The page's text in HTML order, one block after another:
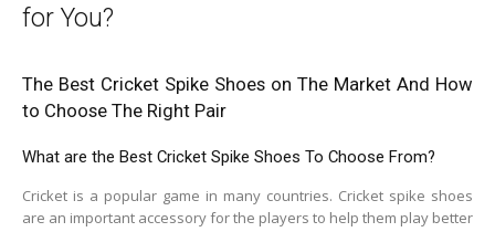
for You?
The Best Cricket Spike Shoes on The Market And How
to Choose The Right Pair
What are the Best Cricket Spike Shoes To Choose From?
Cricket is a popular game in many countries. Cricket spike shoes
are an important accessory for the players to help them play better